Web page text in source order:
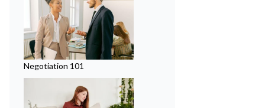
Negotiation 101